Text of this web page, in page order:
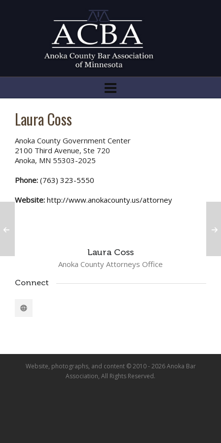
Laura Coss
Anoka County Government Center
2100 Third Avenue, Ste 720
Anoka, MN 55303-2025
Phone: (763) 323-5550
Website: http://www.anokacounty.us/attorney
Laura Coss
Anoka County Attorneys Office
Connect
Website, photographs, and content © 2010 - 2026 Anoka Bar
Association, All Rights Reserved.